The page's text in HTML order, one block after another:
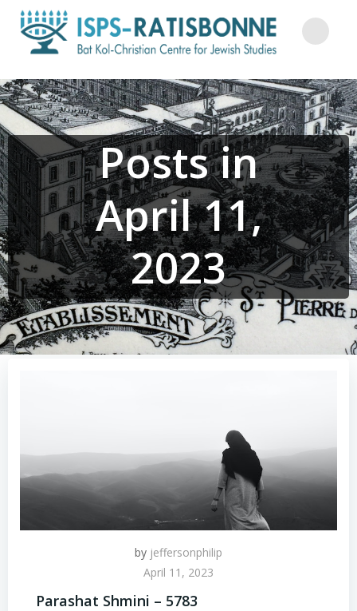
to
content
Posts in
April 11,
2023
by jeffersonphilip
April 11, 2023
Parashat Shmini – 5783